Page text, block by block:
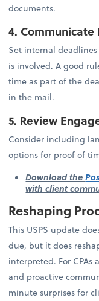
documents.
4.
Set internal
is involved. A good
time as part of the
in the mail.
5. Review
Consider including
options for proof of
Download the
with client
Reshaping
This USPS update
due, but it does
interpreted. For CPAs
and proactive
minute surprises for